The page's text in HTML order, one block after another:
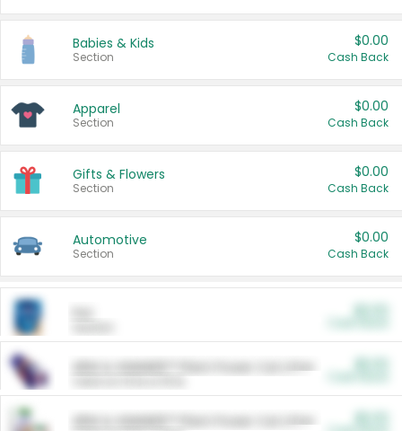
Babies & Kids
Section
$0.00
Cash Back
Apparel
Section
$0.00
Cash Back
Gifts & Flowers
Section
$0.00
Cash Back
Automotive
Section
$0.00
Cash Back
ARM & HAMMER™ Plant Power Cat Litter
ARM & HAMMER™ Plant Power Cat Litter